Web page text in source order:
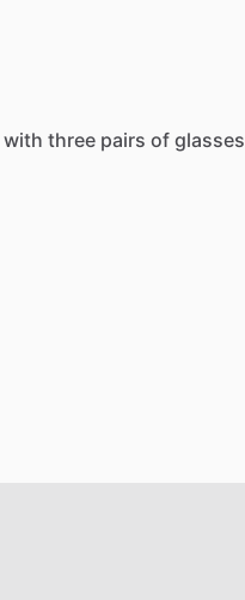
with three pairs of glasses